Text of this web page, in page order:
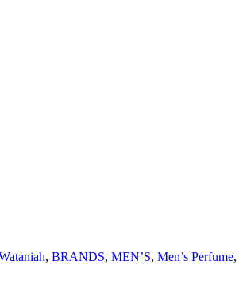
, BRANDS, MEN’S, Men’s Perfume,